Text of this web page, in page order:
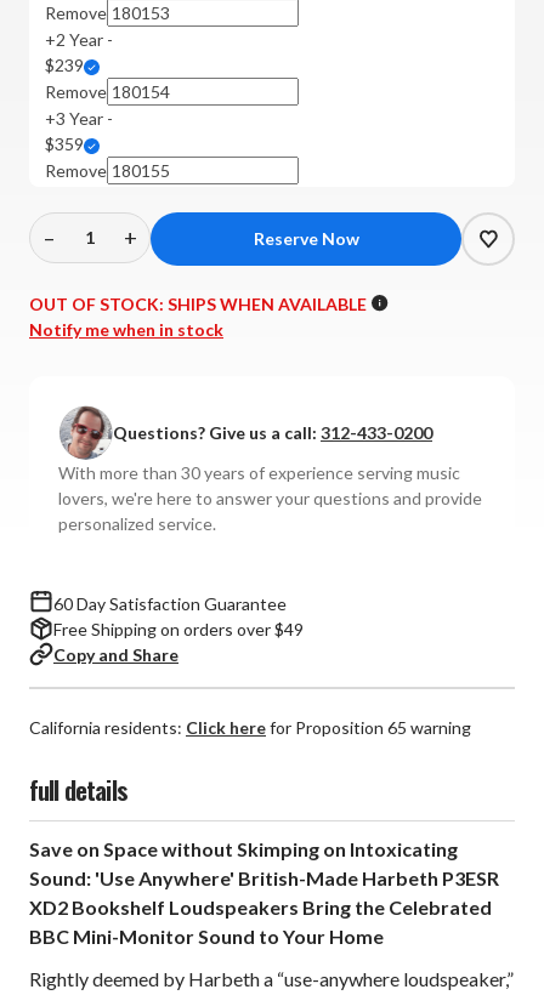
Remove
+2 Year -
$239
Remove
+3 Year -
$359
Remove
Decrease
of
Harbeth
XD2
Bookshelf
Speakers
(Pair)
–
Increase
of
Harbeth
Bookshelf
Speakers
(Pair)
+
OUT OF STOCK: SHIPS WHEN AVAILABLE
Notify me when in stock
Questions? Give us a call: 312-433-0200
With more than 30 years of experience serving music
lovers, we're here to answer your questions and provide
personalized service.
60 Day Satisfaction Guarantee
Free Shipping on orders over $49
Copy and Share
California residents: Click herefor Proposition 65 warning
full details
Save on Space without Skimping on Intoxicating
Sound: 'Use Anywhere' British-Made Harbeth P3ESR
XD2 Bookshelf Loudspeakers Bring the Celebrated
BBC Mini-Monitor Sound to Your Home
Rightly deemed by Harbeth a “use-anywhere loudspeaker,”